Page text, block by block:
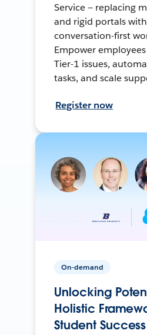
Service — replacing
and rigid portals
conversation-first
Empower
Tier-1 issues,
tasks, and scale
Register now
On-demand
Unlocking
Holistic
Student Success